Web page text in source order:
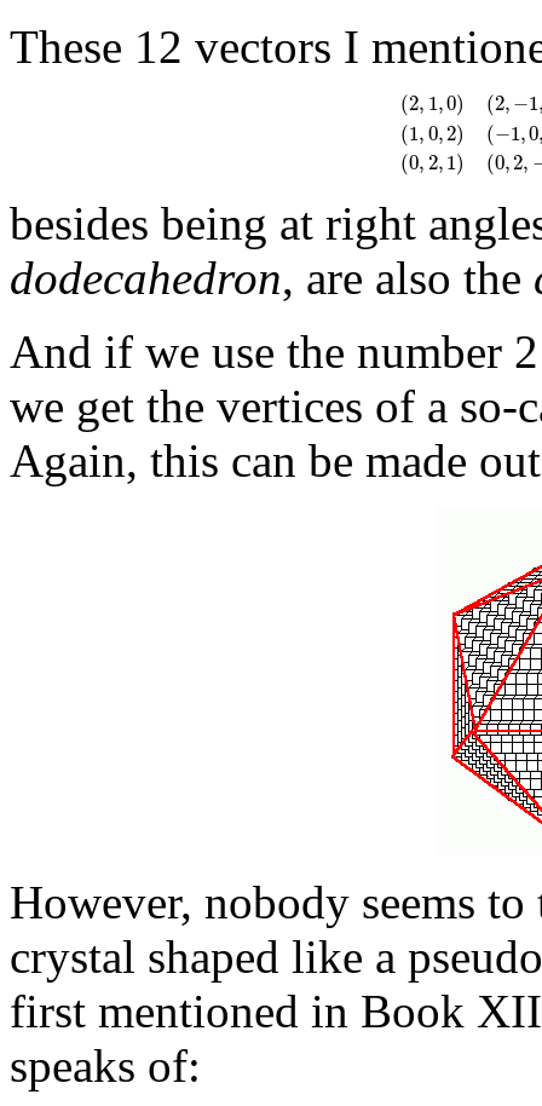
These 12 vectors I
(2, 1,0)
(1, 0,2)
(0, 2, 1)
(2, −1
(−1,0
(0,2,
(2,1 ,0)(2 1,0)(−2,
besides being at right
dodecahedron, are also the
And if we use the number
we get the vertices of a so-
Again, this can be made
However, nobody seems
crystal shaped like a
first mentioned in Book
speaks of: